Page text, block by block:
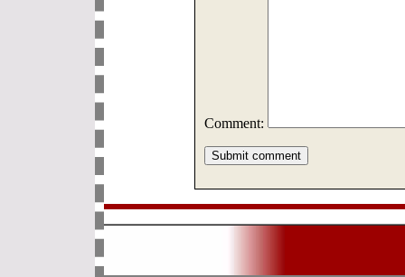
Comment: